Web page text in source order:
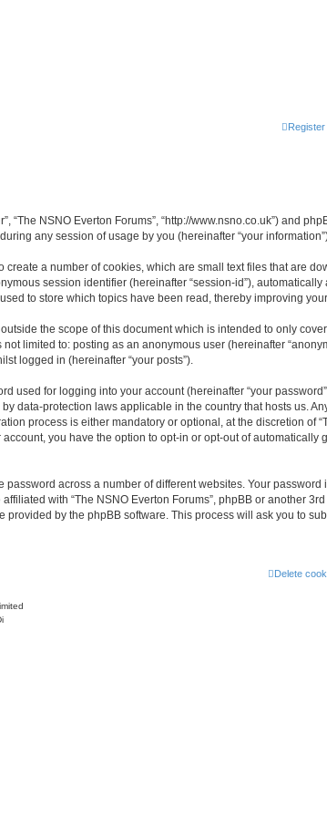
Register
“The NSNO Everton Forums”, “http://www.nsno.co.uk”) and
any session of usage by you (hereinafter “your
a number of cookies, which are small text files that are
session identifier (hereinafter “session-id”),
to store which topics have been read, thereby improving
the scope of this document which is intended to only
limited to: posting as an anonymous user (hereinafter
logged in (hereinafter “your posts”).
used for logging into your account (hereinafter “your
data-protection laws applicable in the country that hosts us.
process is either mandatory or optional, at the discretion of
you have the option to opt-in or opt-out of automatically
across a number of different websites. Your password
with “The NSNO Everton Forums”, phpBB or another
by the phpBB software. This process will ask you to
Delete